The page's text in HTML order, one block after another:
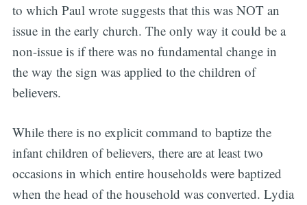
to which Paul wrote suggests that this was NOT an
issue in the early church. The only way it could be a
non-issue is if there was no fundamental change in
the way the sign was applied to the children of
believers.
While there is no explicit command to baptize the
infant children of believers, there are at least two
occasions in which entire households were baptized
when the head of the household was converted. Lydia